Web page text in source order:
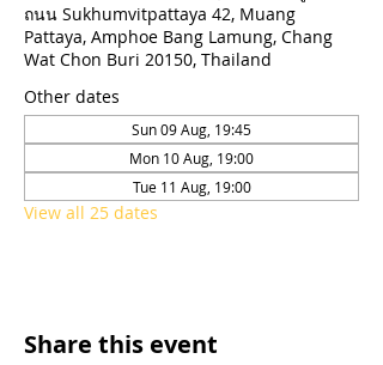
ถนน Sukhumvitpattaya 42, Muang
Pattaya, Amphoe Bang Lamung, Chang
Wat Chon Buri 20150, Thailand
Other dates
Sun 09 Aug, 19:45
Mon 10 Aug, 19:00
Tue 11 Aug, 19:00
View all 25 dates
Share this event